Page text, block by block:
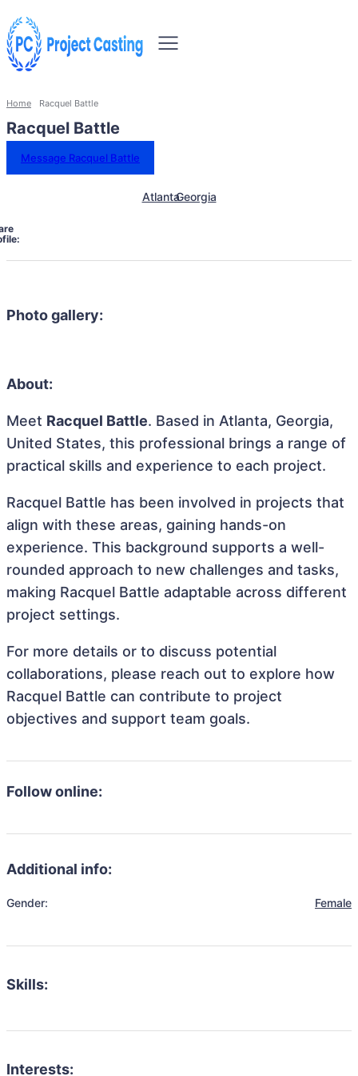
Home Racquel Battle
Racquel Battle
Message Racquel Battle
AtlantaGeorgia
Photo gallery:
About:
Meet Racquel Battle. Based in Atlanta, Georgia,
United States, this professional brings a range of
practical skills and experience to each project.
Racquel Battle has been involved in projects that
align with these areas, gaining hands-on
experience. This background supports a well-
rounded approach to new challenges and tasks,
making Racquel Battle adaptable across different
project settings.
For more details or to discuss potential
collaborations, please reach out to explore how
Racquel Battle can contribute to project
objectives and support team goals.
Follow online:
Additional info:
Gender: Female
Skills:
Interests: